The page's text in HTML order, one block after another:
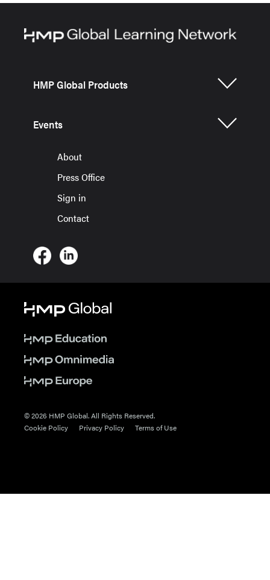
HMP Global Products
Events
About
Press Office
Sign in
Contact
© 2026 HMP Global. All Rights Reserved.
Cookie Policy
Privacy Policy Terms of Use